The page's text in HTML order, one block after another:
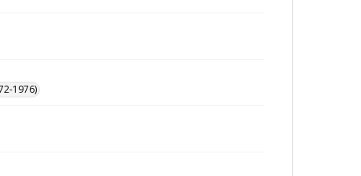
1976)